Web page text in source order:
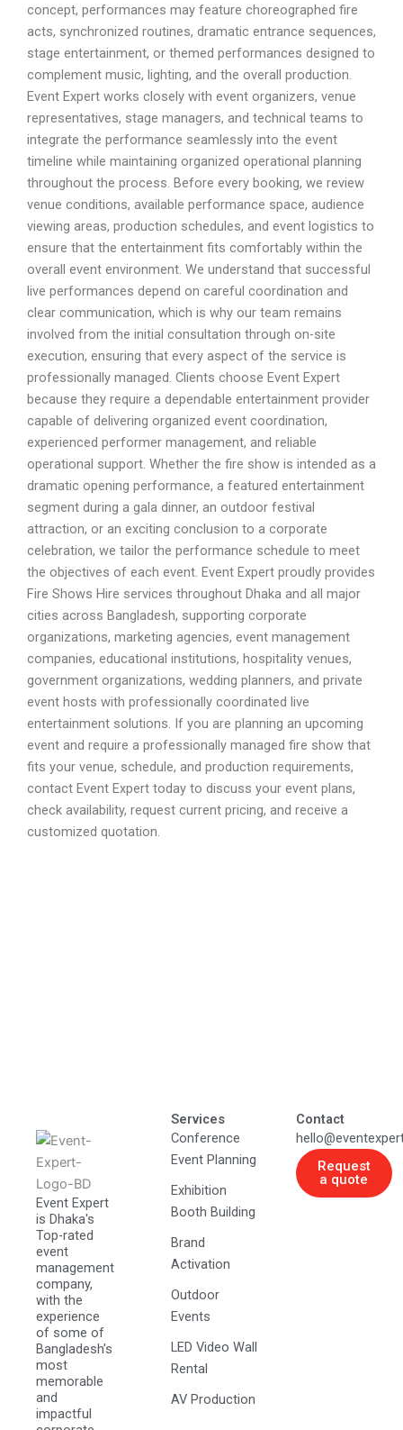
concept, performances may feature choreographed fire
acts, synchronized routines, dramatic entrance sequences,
stage entertainment, or themed performances designed to
complement music, lighting, and the overall production.
Event Expert works closely with event organizers, venue
representatives, stage managers, and technical teams to
integrate the performance seamlessly into the event
timeline while maintaining organized operational planning
throughout the process. Before every booking, we review
venue conditions, available performance space, audience
viewing areas, production schedules, and event logistics to
ensure that the entertainment fits comfortably within the
overall event environment. We understand that successful
live performances depend on careful coordination and
clear communication, which is why our team remains
involved from the initial consultation through on-site
execution, ensuring that every aspect of the service is
professionally managed. Clients choose Event Expert
because they require a dependable entertainment provider
capable of delivering organized event coordination,
experienced performer management, and reliable
operational support. Whether the fire show is intended as a
dramatic opening performance, a featured entertainment
segment during a gala dinner, an outdoor festival
attraction, or an exciting conclusion to a corporate
celebration, we tailor the performance schedule to meet
the objectives of each event. Event Expert proudly provides
Fire Shows Hire services throughout Dhaka and all major
cities across Bangladesh, supporting corporate
organizations, marketing agencies, event management
companies, educational institutions, hospitality venues,
government organizations, wedding planners, and private
event hosts with professionally coordinated live
entertainment solutions. If you are planning an upcoming
event and require a professionally managed fire show that
fits your venue, schedule, and production requirements,
contact Event Expert today to discuss your event plans,
check availability, request current pricing, and receive a
customized quotation.
Event Expert
is Dhaka's
Top-rated
event
management
company,
with the
experience
of some of
Bangladesh's
most
memorable
and
impactful
Services
Conference
Event Planning
Exhibition
Booth Building
Brand
Activation
Outdoor
Events
LED Video Wall
Rental
AV Production
Contact
Request
a quote